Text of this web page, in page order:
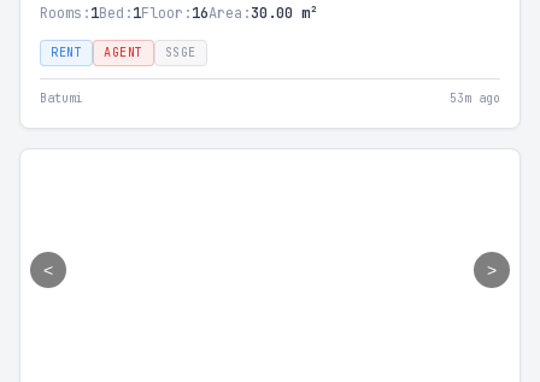
Rooms:1Bed:1Floor:16Area:30.00 m²
RENT AGENT SSGE
Batumi 53m ago
< >